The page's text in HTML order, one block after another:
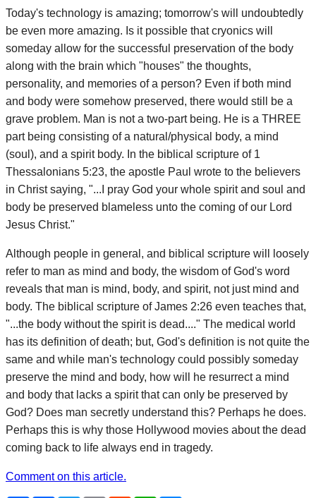
Today's technology is amazing; tomorrow's will undoubtedly
be even more amazing. Is it possible that cryonics will
someday allow for the successful preservation of the body
along with the brain which "houses" the thoughts,
personality, and memories of a person? Even if both mind
and body were somehow preserved, there would still be a
grave problem. Man is not a two-part being. He is a THREE
part being consisting of a natural/physical body, a mind
(soul), and a spirit body. In the biblical scripture of 1
Thessalonians 5:23, the apostle Paul wrote to the believers
in Christ saying, "...I pray God your whole spirit and soul and
body be preserved blameless unto the coming of our Lord
Jesus Christ."
Although people in general, and biblical scripture will loosely
refer to man as mind and body, the wisdom of God's word
reveals that man is mind, body, and spirit, not just mind and
body. The biblical scripture of James 2:26 even teaches that,
"...the body without the spirit is dead...." The medical world
has its definition of death; but, God's definition is not quite the
same and while man's technology could possibly someday
preserve the mind and body, how will he resurrect a mind
and body that lacks a spirit that can only be preserved by
God? Does man secretly understand this? Perhaps he does.
Perhaps this is why those Hollywood movies about the dead
coming back to life always end in tragedy.
Comment on this article.